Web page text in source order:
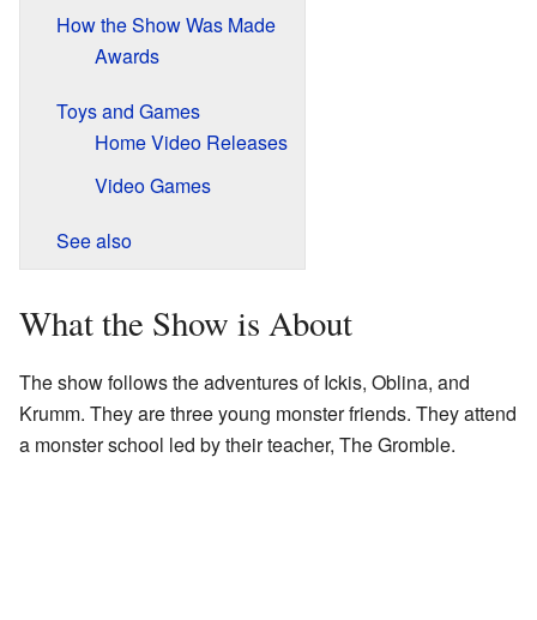
How the Show Was Made
Awards
Toys and Games
Home Video Releases
Video Games
See also
What the Show is About
The show follows the adventures of Ickis, Oblina, and
Krumm. They are three young monster friends. They attend
a monster school led by their teacher, The Gromble.